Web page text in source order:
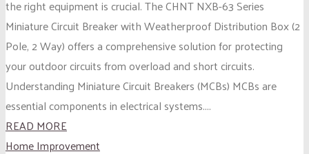
the right equipment is crucial. The CHNT NXB-63 Series
Miniature Circuit Breaker with Weatherproof Distribution Box (2
Pole, 2 Way) offers a comprehensive solution for protecting
your outdoor circuits from overload and short circuits.
Understanding Miniature Circuit Breakers (MCBs) MCBs are
essential components in electrical systems....
READ MORE
Home Improvement